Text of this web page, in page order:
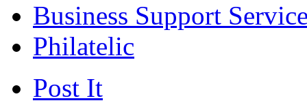
Business Support
Philatelic
Post It